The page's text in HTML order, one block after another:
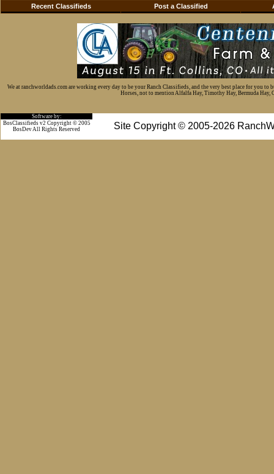
Recent Classifieds Post a Classified
We at ranchworldads.com are working every day to be your Ranch Classifieds, and the very best place for you
Horses, not to mention Alfalfa Hay, Timothy Hay, Bermuda Hay,
Software by:
Site Copyright © 2005-2026
BosClassifieds v2 Copyright © 2005
BosDev All Rights Reserved